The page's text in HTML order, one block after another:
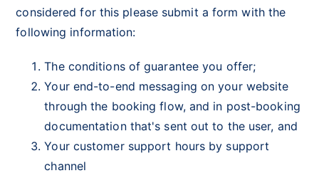
considered for this please submit a form with the
following information:
The conditions of guarantee you offer;
Your end-to-end messaging on your website
through the booking flow, and in post-booking
documentation that's sent out to the user, and
Your customer support hours by support
channel